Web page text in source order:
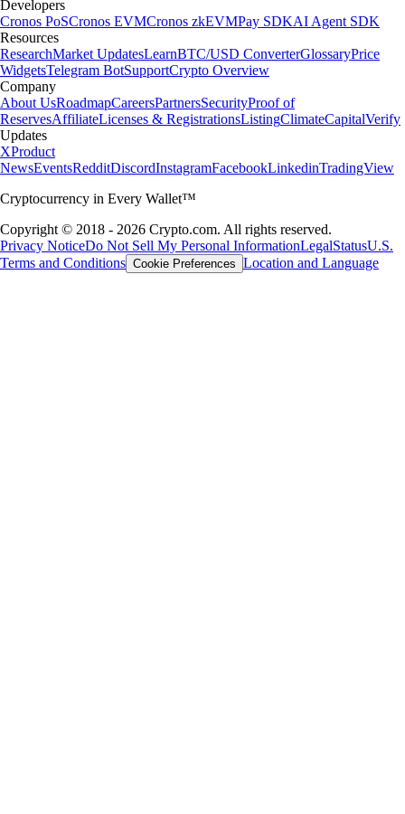
Developers
Cronos PoSCronos EVMCronos zkEVMPay SDKAI Agent SDK
Resources
ResearchMarket UpdatesLearnBTC/USD ConverterGlossaryPrice
WidgetsTelegram BotSupportCrypto Overview
Company
About UsRoadmapCareersPartnersSecurityProof of
ReservesAffiliateLicenses & RegistrationsListingClimateCapitalVerify
Updates
XProduct
NewsEventsRedditDiscordInstagramFacebookLinkedinTradingView
Cryptocurrency in Every Wallet™
Copyright © 2018 - 2026 Crypto.com. All rights reserved.
Privacy NoticeDo Not Sell My Personal InformationLegalStatusU.S.
Terms and Conditions Cookie Preferences Location and Language